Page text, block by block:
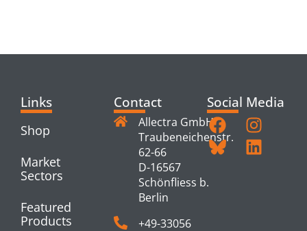
Links
Shop
Market
Sectors
Featured
Products
Contact
Allectra GmbH
Traubeneichenstr.
62-66
D-16567
Schönfliess b.
Berlin
+49-33056
Social Media